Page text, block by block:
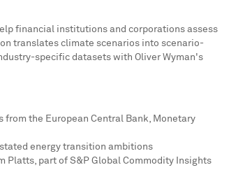
financial institutions and corporations assess
translates climate scenarios into scenario-
specific datasets with Oliver Wyman's
from the European Central Bank, Monetary
energy transition ambitions
Platts, part of S&P Global Commodity Insights